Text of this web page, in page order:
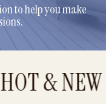
to help you make
& NEW